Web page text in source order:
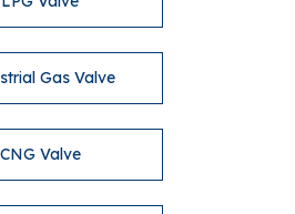
Gas Valve
CNG Valve